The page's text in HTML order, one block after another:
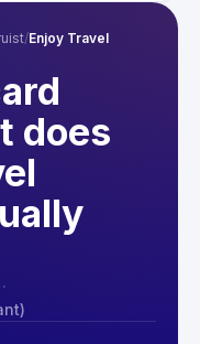
/Enjoy Travel
does
·